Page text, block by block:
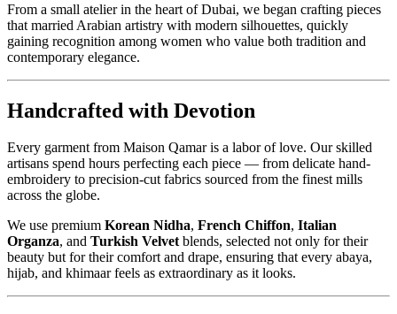
From a small atelier in the heart of Dubai, we began crafting pieces
that married Arabian artistry with modern silhouettes, quickly
gaining recognition among women who value both tradition and
contemporary elegance.
Handcrafted with Devotion
Every garment from Maison Qamar is a labor of love. Our skilled
artisans spend hours perfecting each piece — from delicate hand-
embroidery to precision-cut fabrics sourced from the finest mills
across the globe.
We use premium Korean Nidha, French Chiffon, Italian
Organza, and Turkish Velvetblends, selected not only for their
beauty but for their comfort and drape, ensuring that every abaya,
hijab, and khimaar feels as extraordinary as it looks.